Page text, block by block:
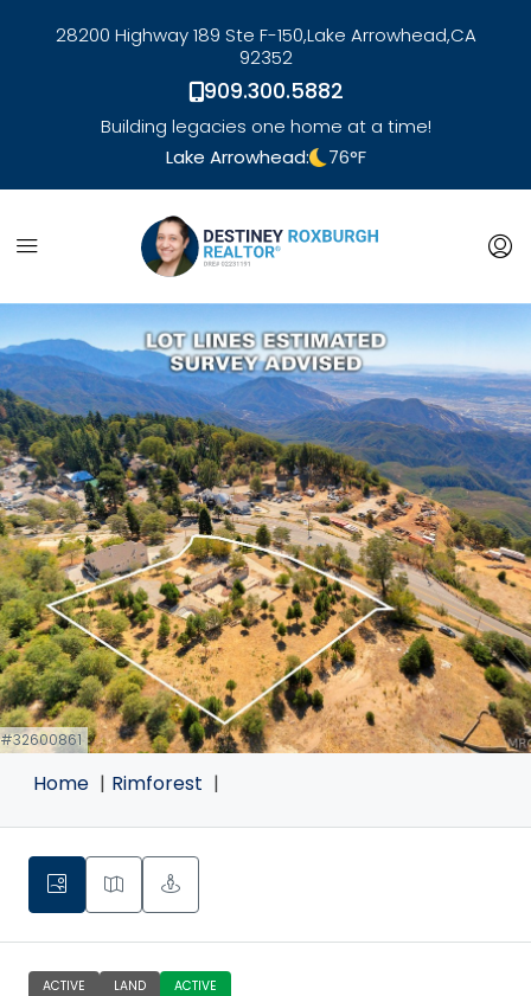
28200 Highway 189 Ste F-150,Lake Arrowhead,CA
92352
909.300.5882
Building legacies one home at a time!
Lake Arrowhead:
76°F
link
#32600861
Home Rimforest
ACTIVE LAND ACTIVE